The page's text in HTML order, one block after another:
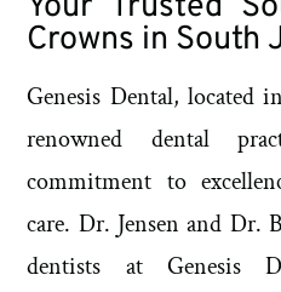
Crowns in South
Genesis Dental, located
renowned dental
commitment to
care. Dr. Jensen and Dr.
dentists at Genesis